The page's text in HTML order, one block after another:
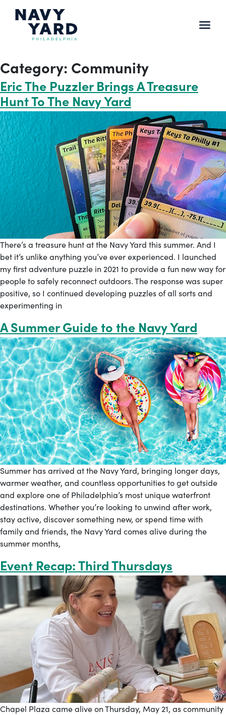
Category: Community
Eric The Puzzler Brings A Treasure
Hunt To The Navy Yard
There’s a treasure hunt at the Navy Yard this summer. And I
bet it’s unlike anything you’ve ever experienced. I launched
my first adventure puzzle in 2021 to provide a fun new way for
people to safely reconnect outdoors. The response was super
positive, so I continued developing puzzles of all sorts and
experimenting in
A Summer Guide to the Navy Yard
Summer has arrived at the Navy Yard, bringing longer days,
warmer weather, and countless opportunities to get outside
and explore one of Philadelphia’s most unique waterfront
destinations. Whether you’re looking to unwind after work,
stay active, discover something new, or spend time with
family and friends, the Navy Yard comes alive during the
summer months,
Event Recap: Third Thursdays
Chapel Plaza came alive on Thursday, May 21, as community